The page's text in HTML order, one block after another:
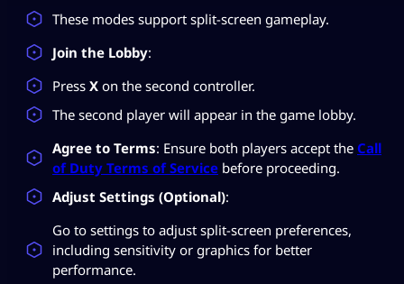
These modes support split-screen gameplay.
Join the Lobby:
Press X on the second controller.
The second player will appear in the game lobby.
Agree to Terms: Ensure both players accept the Call
of Duty Terms of Service before proceeding.
Adjust Settings (Optional):
Go to settings to adjust split-screen preferences,
including sensitivity or graphics for better
performance.